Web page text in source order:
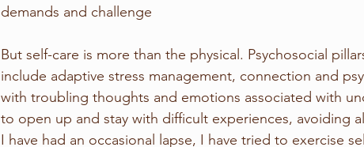
demands and challenge
But self-care is more than the physical. Psychosocial
include adaptive stress management, connection and
with troubling thoughts and emotions associated with
to open up and stay with difficult experiences, avoiding
I have had an occasional lapse, I have tried to exercise